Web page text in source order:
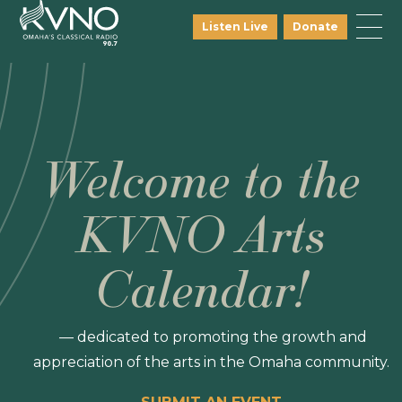
Listen Live Donate
Welcome to the
KVNO Arts
Calendar!
— dedicated to promoting the growth and
appreciation of the arts in the Omaha community.